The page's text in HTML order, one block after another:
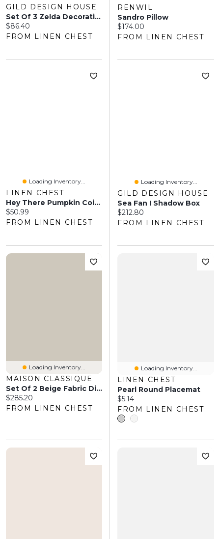
GILD DESIGN HOUSE
Set Of 3 Zelda Decorative Metal Accessories
Current price:
$86.40
FROM LINEN CHEST
RENWIL
Sandro Pillow
Current price:
$174.00
FROM LINEN CHEST
Loading Inventory...
LINEN CHEST
Hey There Pumpkin Coir Doormat
Current price:
$50.99
FROM LINEN CHEST
Loading Inventory...
GILD DESIGN HOUSE
Sea Fan I Shadow Box
Current price:
$212.80
FROM LINEN CHEST
Loading Inventory...
MAISON CLASSIQUE
Set Of 2 Beige Fabric Dining Chairs By Maison Classique
Current price:
$285.20
FROM LINEN CHEST
Loading Inventory...
LINEN CHEST
Pearl Round Placemat
Current price:
$5.14
FROM LINEN CHEST